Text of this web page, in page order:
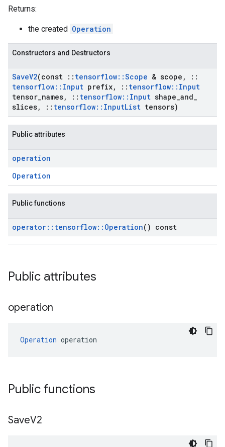
Returns:
the created Operation
Constructors and Destructors
SaveV2(const :: tensorflow::Scope & scope ,
::
tensorflow:: Input prefix, :: tensorflow:: Input
tensor names, :: tensorflow:: Input shape and
slices, :: tensorflow:: InputList tensors)
Public attributes
operation
Operation
Public functions
operator:: tensorflow:: Operation() const
Public attributes
operation
Operation operation
Public functions
SaveV2